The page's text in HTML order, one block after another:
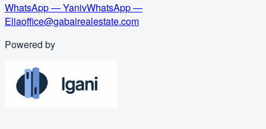
WhatsApp — YanivWhatsApp —
Eliaoffice@gabairealestate.com
Powered by